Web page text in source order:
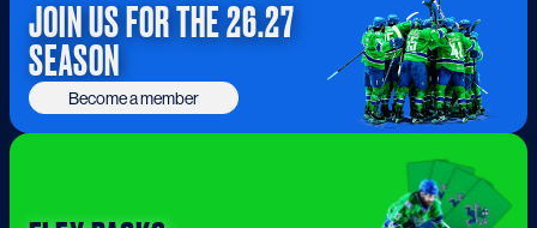
JOIN US FOR THE 26.27
SEASON
Become a member